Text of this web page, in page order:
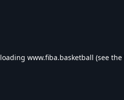
www.fiba.basketball (see the